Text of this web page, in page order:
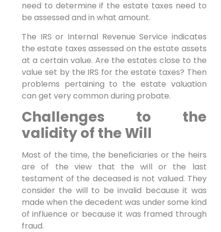
need to determine if the estate taxes need to
be assessed and in what amount.
The IRS or Internal Revenue Service indicates
the estate taxes assessed on the estate assets
at a certain value. Are the estates close to the
value set by the IRS for the estate taxes? Then
problems pertaining to the estate valuation
can get very common during probate.
Challenges to the
validity of the Will
Most of the time, the beneficiaries or the heirs
are of the view that the will or the last
testament of the deceased is not valued. They
consider the will to be invalid because it was
made when the decedent was under some kind
of influence or because it was framed through
fraud.